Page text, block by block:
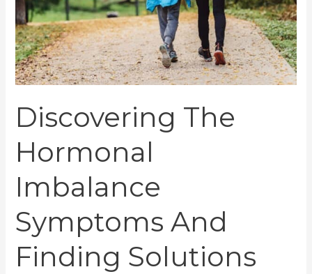
Discovering The
Hormonal
Imbalance
Symptoms And
Finding Solutions